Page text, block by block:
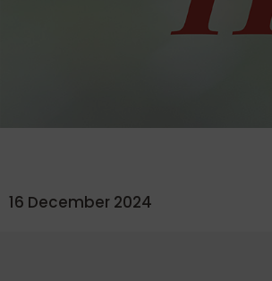
16 December 2024